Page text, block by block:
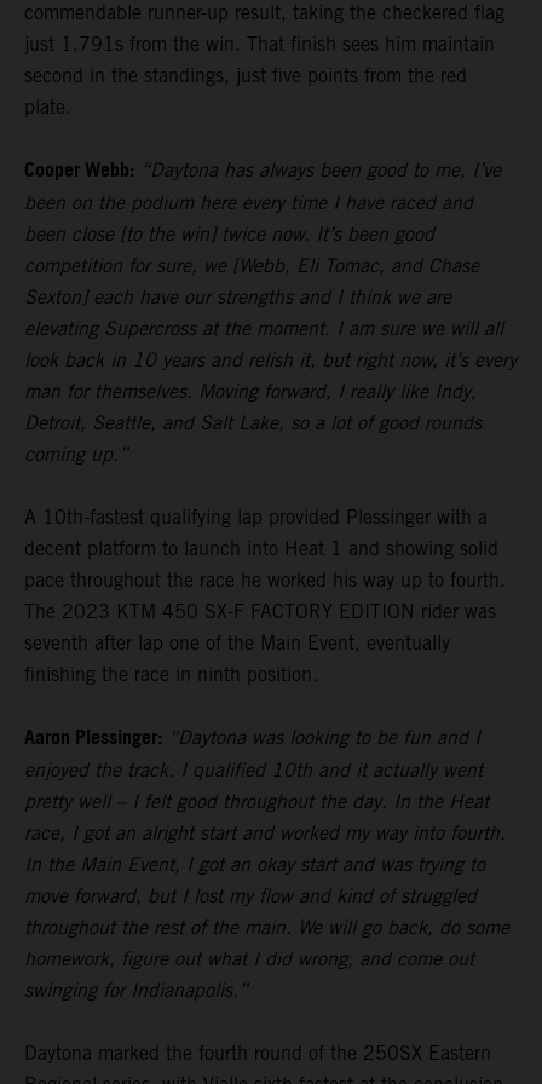
commendable runner-up result, taking the checkered flag
just 1.791s from the win. That finish sees him maintain
second in the standings, just five points from the red
plate.
Cooper Webb: “Daytona has always been good to me, I’ve
been on the podium here every time I have raced and
been close [to the win] twice now. It’s been good
competition for sure, we [Webb, Eli Tomac, and Chase
Sexton] each have our strengths and I think we are
elevating Supercross at the moment. I am sure we will all
look back in 10 years and relish it, but right now, it’s every
man for themselves. Moving forward, I really like Indy,
Detroit, Seattle, and Salt Lake, so a lot of good rounds
coming up.”
A 10th-fastest qualifying lap provided Plessinger with a
decent platform to launch into Heat 1 and showing solid
pace throughout the race he worked his way up to fourth.
The 2023 KTM 450 SX-F FACTORY EDITION rider was
seventh after lap one of the Main Event, eventually
finishing the race in ninth position.
Aaron Plessinger: “Daytona was looking to be fun and I
enjoyed the track. I qualified 10th and it actually went
pretty well – I felt good throughout the day. In the Heat
race, I got an alright start and worked my way into fourth.
In the Main Event, I got an okay start and was trying to
move forward, but I lost my flow and kind of struggled
throughout the rest of the main. We will go back, do some
homework, figure out what I did wrong, and come out
swinging for Indianapolis.”
Daytona marked the fourth round of the 250SX Eastern